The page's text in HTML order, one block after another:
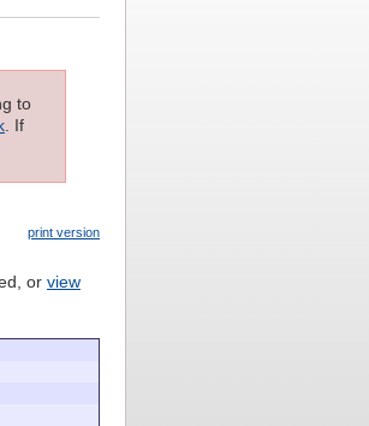
to
. If
print version
or view